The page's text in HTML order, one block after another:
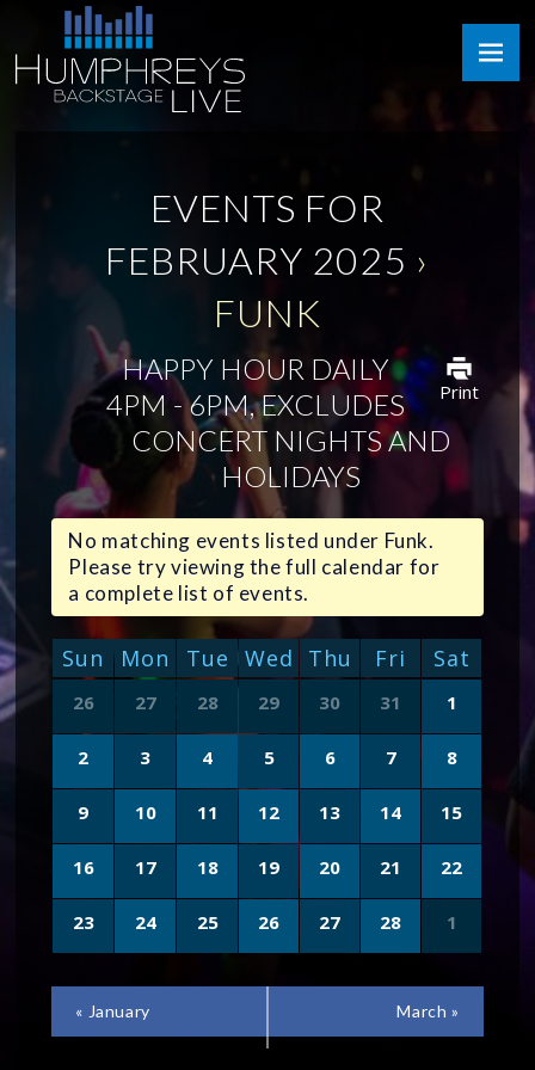
content
Humphreys
Backstage
Live
EVENTS FOR
FEBRUARY 2025 ›
FUNK
Print
HAPPY HOUR DAILY
4PM - 6PM, EXCLUDES
CONCERT NIGHTS AND
HOLIDAYS
No matching events listed under Funk.
Please try viewing the full calendar for
a complete list of events.
CALENDAR
OF
EVENTS
Sun Mon Tue Wed Thu Fri Sat
26 27 28 29 30 31 1
2 3 4 5 6 7 8
9 10 11 12 13 14 15
16 17 18 19 20 21 22
23 24 25 26 27 28 1
CALENDAR
MONTH
« January March »